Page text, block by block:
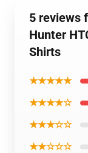
5 reviews
Hunter
Shirts
★★★★★
★★★★☆
★★★☆☆
★★☆☆☆